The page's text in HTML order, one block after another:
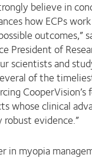
believe in
how ECPs
outcomes,”
President of
scientists and
of the
CooperVision’s
whose clinical
evidence.”
in myopia